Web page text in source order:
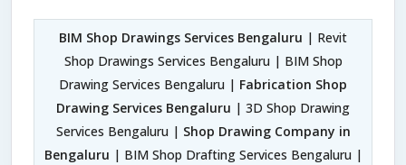
BIM Shop Drawings Services Bengaluru | Revit
Shop Drawings Services Bengaluru | BIM Shop
Drawing Services Bengaluru | Fabrication Shop
Drawing Services Bengaluru | 3D Shop Drawing
Services Bengaluru | Shop Drawing Company in
Bengaluru | BIM Shop Drafting Services Bengaluru |